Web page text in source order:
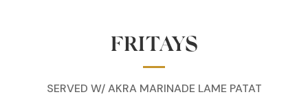
FRITAYS
SERVED W/ AKRA MARINADE LAME PATAT